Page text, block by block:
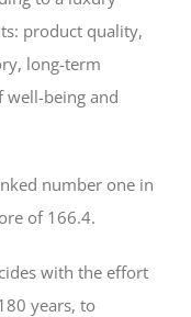
product quality,
long-term
well-being and
number one in
of 166.4.
with the effort
years, to